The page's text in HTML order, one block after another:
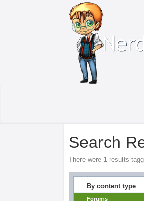
Search
There were1 results
By content type
Forums